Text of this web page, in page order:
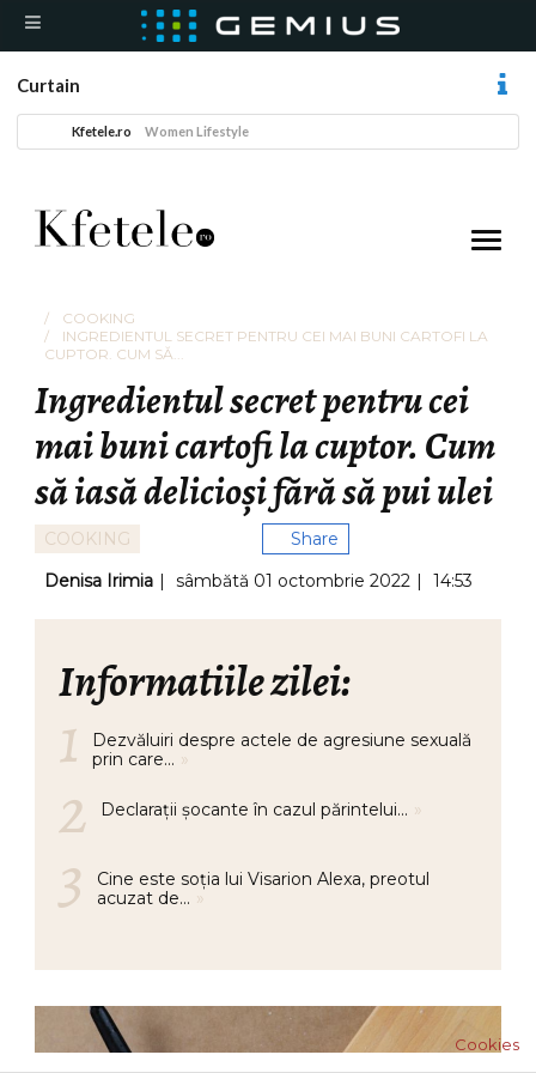
Curtain
Kfetele.ro Women Lifestyle